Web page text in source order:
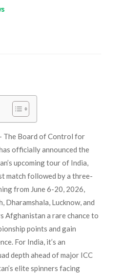
The Board of Control for
officially announced the
upcoming tour of India,
match followed by a three-
from June 6-20, 2026,
Dharamshala, Lucknow, and
Afghanistan a rare chance to
points and gain
For India, it’s an
depth ahead of major ICC
elite spinners facing